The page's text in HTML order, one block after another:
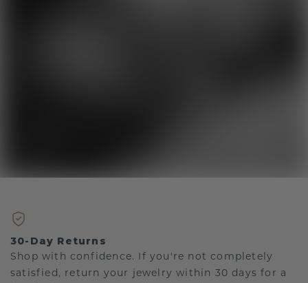
30-Day Returns
Shop with confidence. If you're not completely
satisfied, return your jewelry within 30 days for a